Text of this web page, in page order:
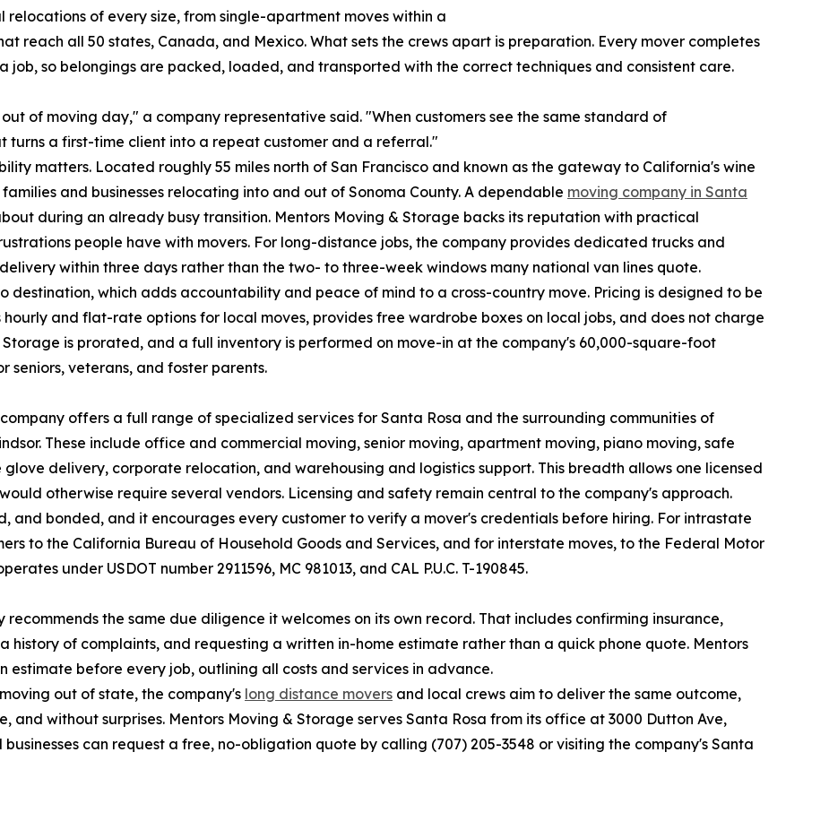
of every size, from single-apartment moves within a
reach all 50 states, Canada, and Mexico. What sets the crews apart is preparation. Every mover completes
job, so belongings are packed, loaded, and transported with the correct techniques and consistent care.
of moving day," a company representative said. "When customers see the same standard of
turns a first-time client into a repeat customer and a referral."
matters. Located roughly 55 miles north of San Francisco and known as the gateway to California's wine
and businesses relocating into and out of Sonoma County. A dependable moving company in Santa
during an already busy transition. Mentors Moving & Storage backs its reputation with practical
people have with movers. For long-distance jobs, the company provides dedicated trucks and
within three days rather than the two- to three-week windows many national van lines quote.
destination, which adds accountability and peace of mind to a cross-country move. Pricing is designed to be
and flat-rate options for local moves, provides free wardrobe boxes on local jobs, and does not charge
is prorated, and a full inventory is performed on move-in at the company's 60,000-square-foot
veterans, and foster parents.
offers a full range of specialized services for Santa Rosa and the surrounding communities of
These include office and commercial moving, senior moving, apartment moving, piano moving, safe
delivery, corporate relocation, and warehousing and logistics support. This breadth allows one licensed
otherwise require several vendors. Licensing and safety remain central to the company's approach.
and bonded, and it encourages every customer to verify a mover's credentials before hiring. For intrastate
to the California Bureau of Household Goods and Services, and for interstate moves, to the Federal Motor
under USDOT number 2911596, MC 981013, and CAL P.U.C. T-190845.
the same due diligence it welcomes on its own record. That includes confirming insurance,
history of complaints, and requesting a written in-home estimate rather than a quick phone quote. Mentors
before every job, outlining all costs and services in advance.
out of state, the company's long distance movers and local crews aim to deliver the same outcome,
and without surprises. Mentors Moving & Storage serves Santa Rosa from its office at 3000 Dutton Ave,
businesses can request a free, no-obligation quote by calling (707) 205-3548 or visiting the company's Santa